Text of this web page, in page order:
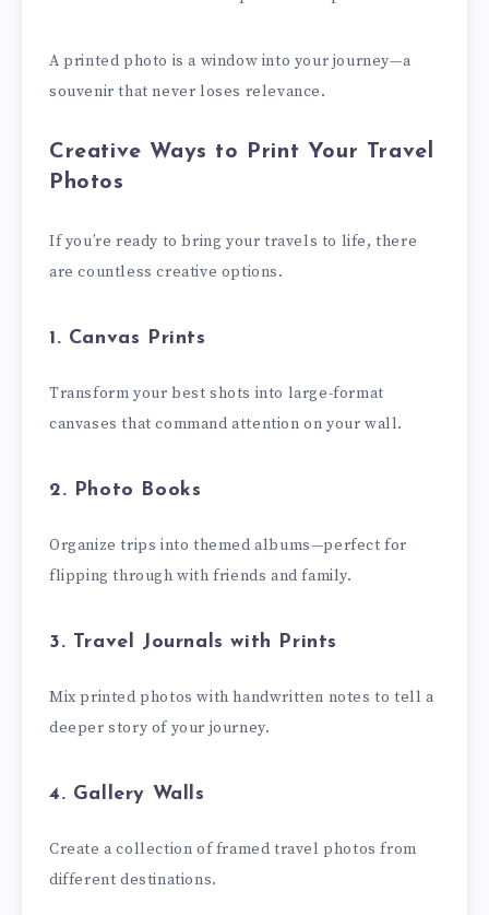
A printed photo is a window into your journey—a
souvenir that never loses relevance.
Creative Ways to Print Your Travel
Photos
If you’re ready to bring your travels to life, there
are countless creative options.
1. Canvas Prints
Transform your best shots into large-format
canvases that command attention on your wall.
2. Photo Books
Organize trips into themed albums—perfect for
flipping through with friends and family.
3. Travel Journals with Prints
Mix printed photos with handwritten notes to tell a
deeper story of your journey.
4. Gallery Walls
Create a collection of framed travel photos from
different destinations.